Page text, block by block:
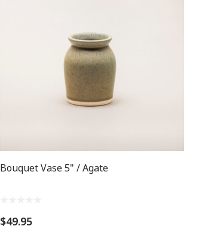
Bouquet Vase 5" / Agate
$49.95